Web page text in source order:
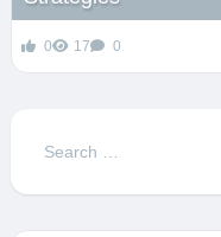
0 17 0
Search